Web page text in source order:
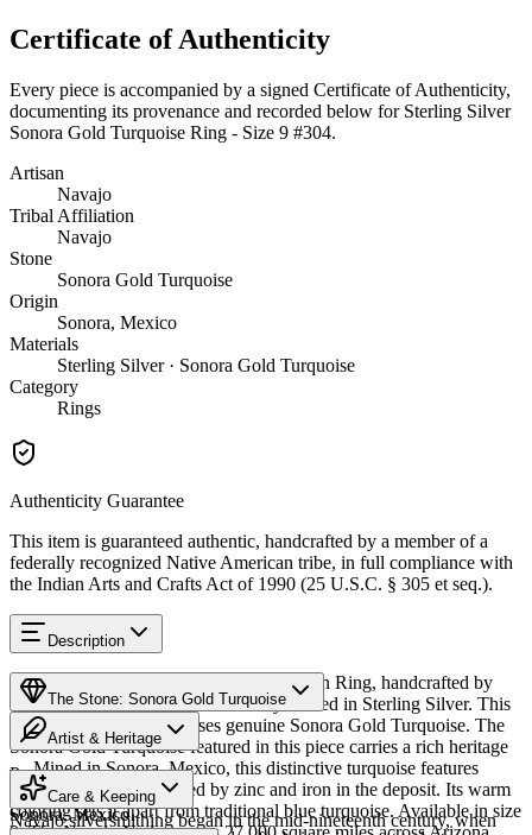
Certificate of Authenticity
Every piece is accompanied by a signed Certificate of Authenticity,
documenting its provenance and recorded below for Sterling Silver
Sonora Gold Turquoise Ring - Size 9 #304.
Artisan
Navajo
Tribal Affiliation
Navajo
Stone
Sonora Gold Turquoise
Origin
Sonora, Mexico
Materials
Sterling Silver · Sonora Gold Turquoise
Category
Rings
Authenticity Guarantee
This item is guaranteed authentic, handcrafted by a member of a
federally recognized Native American tribe, in full compliance with
the Indian Arts and Crafts Act of 1990 (25 U.S.C. § 305 et seq.).
Description
Discover this exceptional Native American Ring, handcrafted by
Navajo (Diné) artisans, meticulously crafted in Sterling Silver. This
remarkable piece showcases genuine Sonora Gold Turquoise. The
Sonora Gold Turquoise featured in this piece carries a rich heritage
— Mined in Sonora, Mexico, this distinctive turquoise features
golden-green hues created by zinc and iron in the deposit. Its warm
coloring sets it apart from traditional blue turquoise. Available in size
The Stone: Sonora Gold Turquoise
Provenance
Sonora, Mexico
Artist & Heritage
The Artist
Navajo silversmithing began in the mid-nineteenth century, when
Care & Keeping